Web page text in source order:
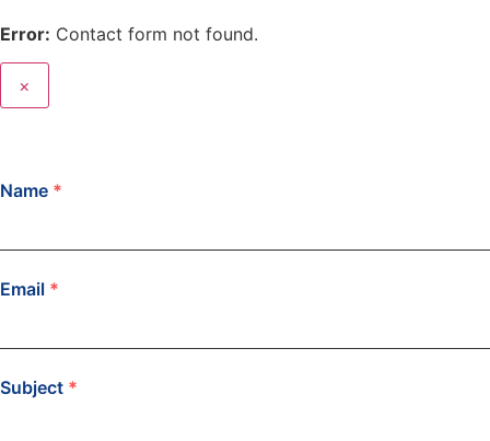
Error: Contact form not found.
×
Name *
Email *
Subject *